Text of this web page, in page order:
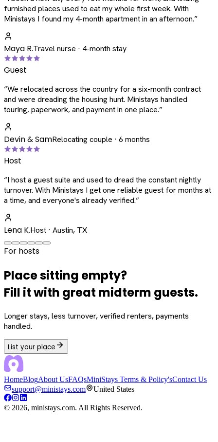
furnished places used to eat my whole first week. With
Ministays I found my 4-month apartment in an afternoon.”
Maya R.Travel nurse · 4-month stay
Guest
“We relocated across the country for a six-month contract
and were dreading the housing hunt. Ministays handled
touring, paperwork, and payment in one place.”
Devin & SamRelocating couple · 6 months
Host
“I host a guest suite and used to dread the constant nightly
turnover. With Ministays I get one reliable guest for months at
a time, and everyone's already verified.”
Lena K.Host · Austin, TX
For hosts
Place sitting empty?
Fill it with great midterm guests.
Longer stays, less turnover, verified renters, payments
handled.
List your place
HomeBlogAbout UsFAQsMiniStays Terms & Policy'sContact Us
support@ministays.com
United States
© 2026, ministays.com. All Rights Reserved.